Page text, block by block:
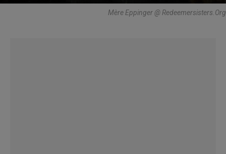
Mère Eppinger @ Redeemersisters.Org